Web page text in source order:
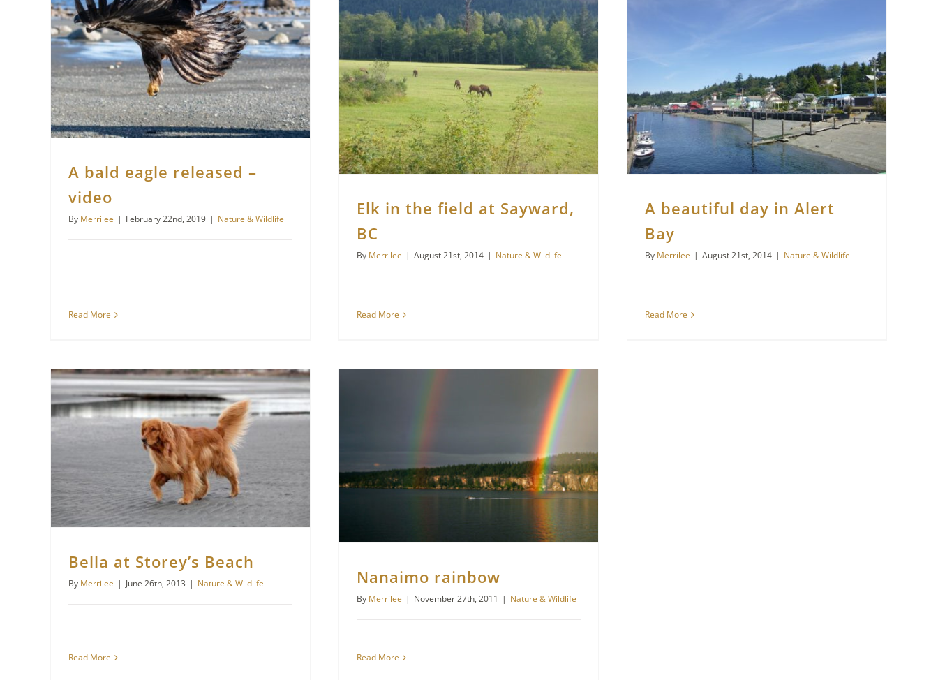
A bald eagle released –
video
By Merrilee | February 22nd, 2019 | Nature & Wildlife
Read More
Elk in the field at Sayward,
BC
By Merrilee | August 21st, 2014 | Nature & Wildlife
Read More
A beautiful day in Alert
Bay
By Merrilee | August 21st, 2014 | Nature & Wildlife
Read More
Bella at Storey’s Beach
By Merrilee | June 26th, 2013 | Nature & Wildlife
Read More
Nanaimo rainbow
By Merrilee | November 27th, 2011 | Nature & Wildlife
Read More